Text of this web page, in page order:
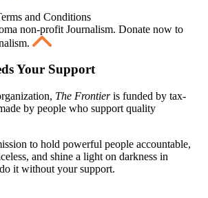
and Conditions
non-profit Journalism. Donate now to
Your Support
The Frontieris funded by tax-
by people who support quality
to hold powerful people accountable,
and shine a light on darkness in
it without your support.